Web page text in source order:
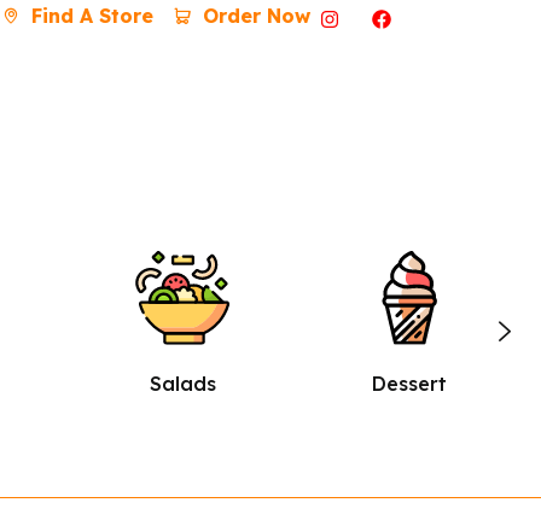
Find A Store Order Now
Dessert Burgers